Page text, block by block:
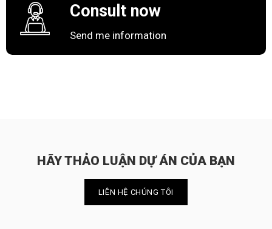
Consult now
Send me information
HÃY THẢO LUẬN DỰ ÁN CỦA BẠN
LIÊN HỆ CHÚNG TÔI